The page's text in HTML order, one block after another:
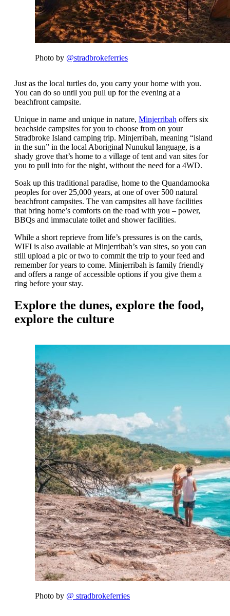
Photo by @stradbrokeferries
Just as the local turtles do, you carry your home with you.
You can do so until you pull up for the evening at a
beachfront campsite.
Unique in name and unique in nature, Minjerribah offers six
beachside campsites for you to choose from on your
Stradbroke Island camping trip. Minjerribah, meaning “island
in the sun” in the local Aboriginal Nunukul language, is a
shady grove that’s home to a village of tent and van sites for
you to pull into for the night, without the need for a 4WD.
Soak up this traditional paradise, home to the Quandamooka
peoples for over 25,000 years, at one of over 500 natural
beachfront campsites. The van campsites all have facilities
that bring home’s comforts on the road with you – power,
BBQs and immaculate toilet and shower facilities.
While a short reprieve from life’s pressures is on the cards,
WIFI is also available at Minjerribah’s van sites, so you can
still upload a pic or two to commit the trip to your feed and
remember for years to come. Minjerribah is family friendly
and offers a range of accessible options if you give them a
ring before your stay.
Explore the dunes, explore the food,
explore the culture
Photo by @ stradbrokeferries